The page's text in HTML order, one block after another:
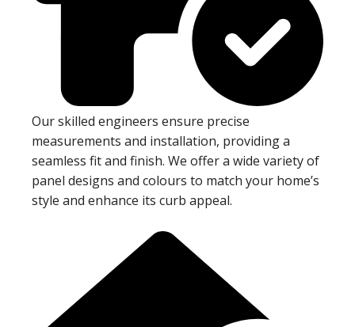
Our skilled engineers ensure precise
measurements and installation, providing a
seamless fit and finish. We offer a wide variety of
panel designs and colours to match your home’s
style and enhance its curb appeal.